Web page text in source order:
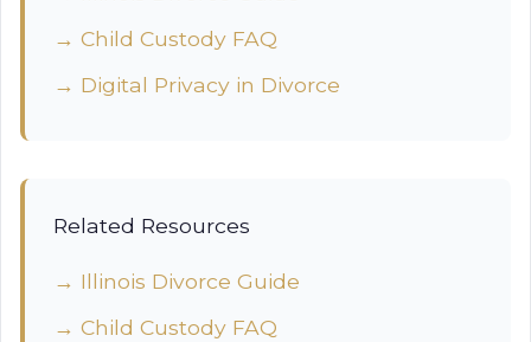
→ Child Custody FAQ
→ Digital Privacy in Divorce
Related Resources
→ Illinois Divorce Guide
→ Child Custody FAQ